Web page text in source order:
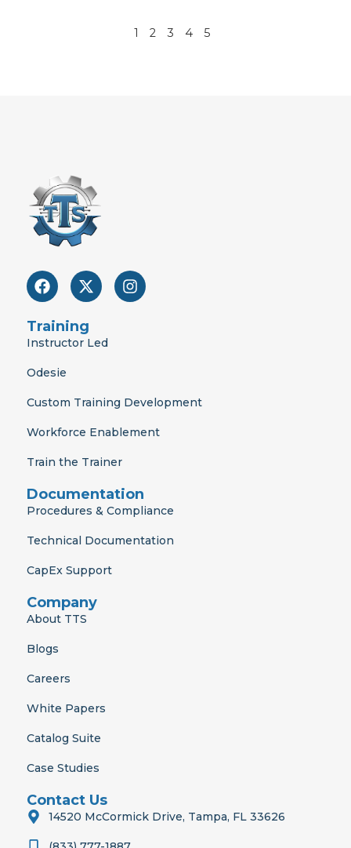
1 2 3 4 5
F
a
e
b
o
X
-
w
i
r
I
n
m
Training
Instructor Led
Odesie
Custom Training Development
Workforce Enablement
Train the Trainer
Documentation
Procedures & Compliance
Technical Documentation
CapEx Support
Company
About TTS
Blogs
Careers
White Papers
Catalog Suite
Case Studies
Contact Us
14520 McCormick Drive, Tampa, FL 33626